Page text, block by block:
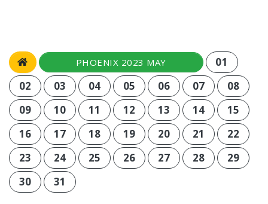
PHOENIX 2023 MAY
01
02
03 04 05 06 07
08
09
10 11 12 13 14
15
16
17 18 19 20 21
22
23
24 25 26 27 28
29
30
31